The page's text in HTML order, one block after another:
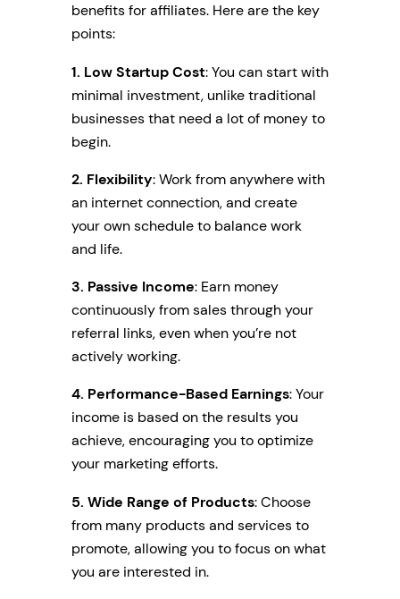
benefits for affiliates. Here are the key
points:
1. Low Startup Cost: You can start with
minimal investment, unlike traditional
businesses that need a lot of money to
begin.
2. Flexibility: Work from anywhere with
an internet connection, and create
your own schedule to balance work
and life.
3. Passive Income: Earn money
continuously from sales through your
referral links, even when you’re not
actively working.
4. Performance-Based Earnings: Your
income is based on the results you
achieve, encouraging you to optimize
your marketing efforts.
5. Wide Range of Products: Choose
from many products and services to
promote, allowing you to focus on what
you are interested in.